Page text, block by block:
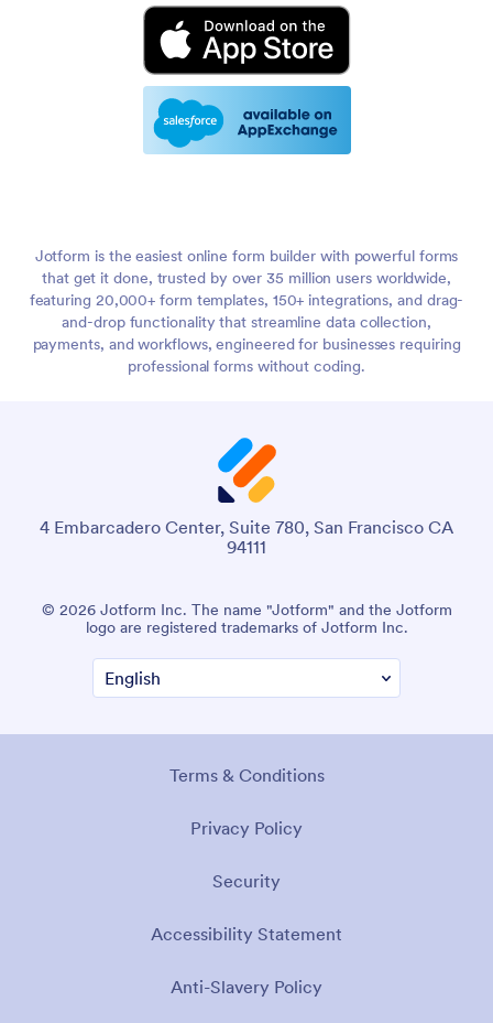
Jotform is the easiest online form builder with powerful forms
that get it done, trusted by over 35 million users worldwide,
featuring 20,000+ form templates, 150+ integrations, and drag-
and-drop functionality that streamline data collection,
payments, and workflows, engineered for businesses requiring
professional forms without coding.
4 Embarcadero Center, Suite 780, San Francisco CA
94111
© 2026 Jotform Inc. The name "Jotform" and the Jotform
logo are registered trademarks of Jotform Inc.
Terms & Conditions
Privacy Policy
Security
Accessibility Statement
Anti-Slavery Policy